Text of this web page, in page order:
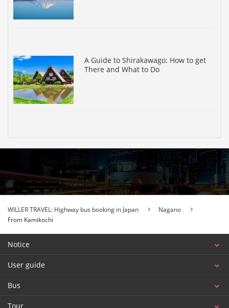
A Guide to Shirakawago: How to get
There and What to Do
WILLER TRAVEL: Highway bus booking in Japan
Nagano
From Kamikochi
Notice
User guide
Bus
Tour